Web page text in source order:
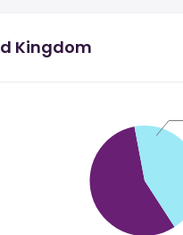
Kingdom